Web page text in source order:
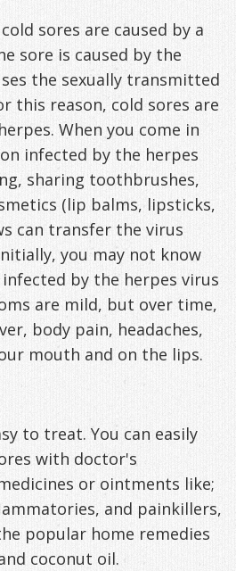
sores are caused by a
sore is caused by the
the sexually transmitted
this reason, cold sores are
When you come in
infected by the herpes
sharing toothbrushes,
(lip balms, lipsticks,
can transfer the virus
you may not know
by the herpes virus
are mild, but over time,
body pain, headaches,
mouth and on the lips.
to treat. You can easily
with doctor's
or ointments like;
and painkillers,
popular home remedies
coconut oil.